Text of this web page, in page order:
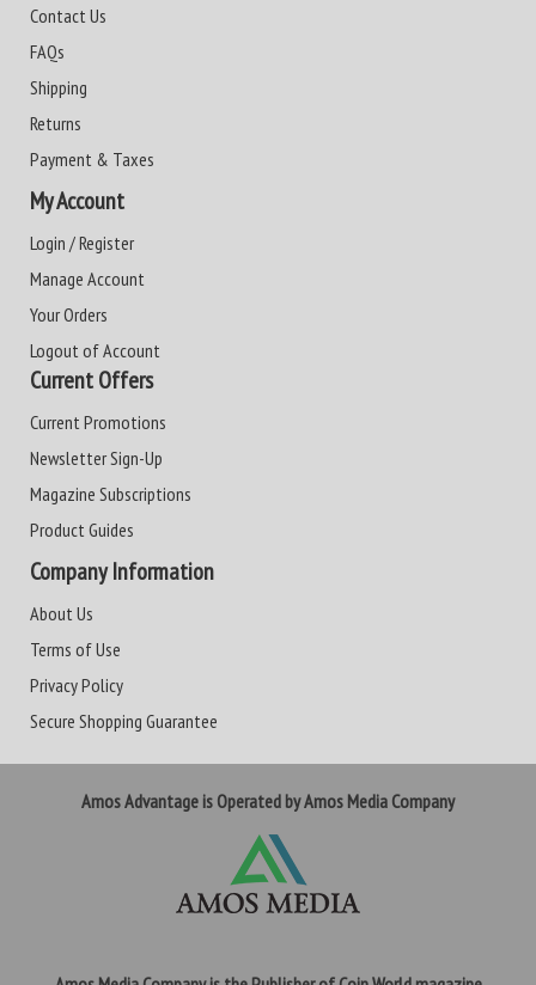
Contact Us
FAQs
Shipping
Returns
Payment & Taxes
My Account
Login / Register
Manage Account
Your Orders
Logout of Account
Current Offers
Current Promotions
Newsletter Sign-Up
Magazine Subscriptions
Product Guides
Company Information
About Us
Terms of Use
Privacy Policy
Secure Shopping Guarantee
Amos Advantage is Operated by Amos Media Company